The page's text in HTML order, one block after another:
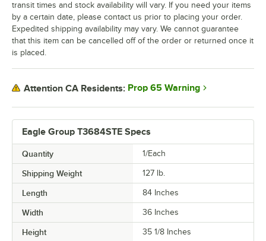
Eagle Group T3684STE Specs
Quantity 1/Each
Shipping Weight 127 lb.
Length 84 Inches
Width 36 Inches
Height 35 1/8 Inches
transit times and stock availability will vary. If you need your items
by a certain date, please contact us prior to placing your order.
Expedited shipping availability may vary. We cannot guarantee
that this item can be cancelled off of the order or returned once it
is placed.
Attention CA Residents: Prop 65 Warning